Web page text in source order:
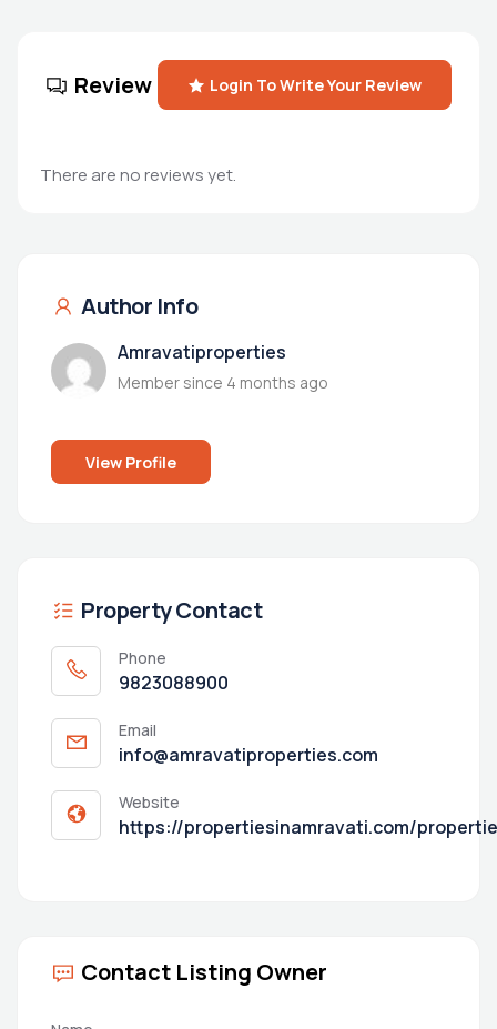
Review Login To Write Your Review
There are no reviews yet.
Author Info
Amravatiproperties
Member since 4 months ago
View Profile
Property Contact
Phone
9823088900
Email
info@amravatiproperties.com
Website
https://propertiesinamravati.com/
Contact Listing Owner